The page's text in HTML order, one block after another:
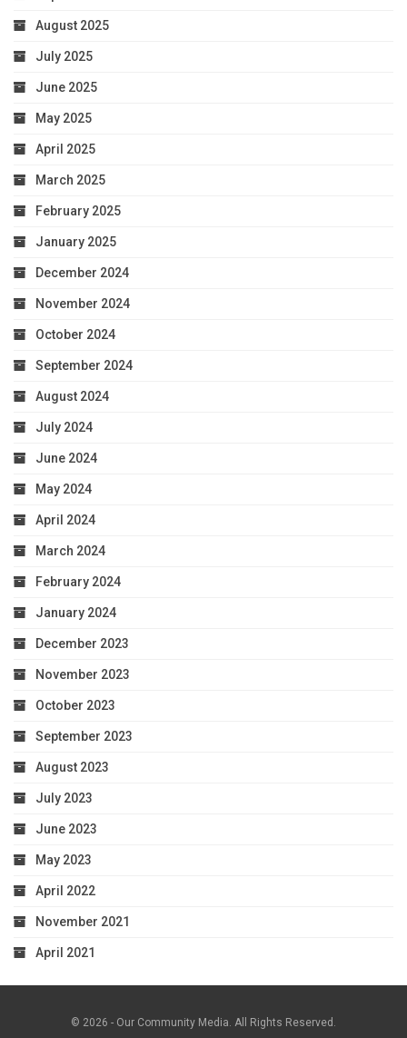
August 2025
July 2025
June 2025
May 2025
April 2025
March 2025
February 2025
January 2025
December 2024
November 2024
October 2024
September 2024
August 2024
July 2024
June 2024
May 2024
April 2024
March 2024
February 2024
January 2024
December 2023
November 2023
October 2023
September 2023
August 2023
July 2023
June 2023
May 2023
April 2022
November 2021
April 2021
© 2026 - Our Community Media. All Rights Reserved.